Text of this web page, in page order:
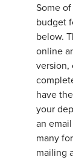
Some
budget
below.
online
version,
have
your
an
many
mailing